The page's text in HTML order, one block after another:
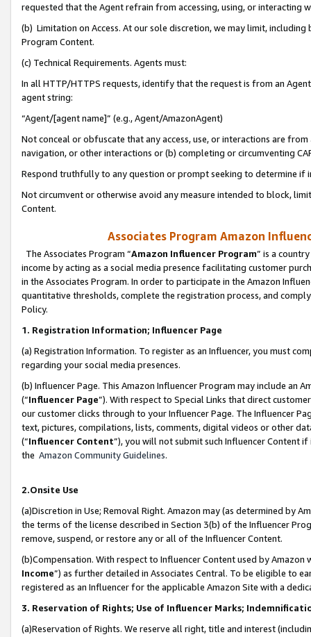
requested that the Agent refrain from accessing, using, or interacting
(b) Limitation on Access. At our sole discretion, we may limit,
Program Content.
(c) Technical Requirements. Agents must:
In all HTTP/HTTPS requests, identify that the request is from an
agent string:
“Agent/[agent name]” (e.g., Agent/AmazonAgent)
Not conceal or obfuscate that any access, use, or interactions are
navigation, or other interactions or (b) completing or circumventing
Respond truthfully to any question or prompt seeking to determine if
Not circumvent or otherwise avoid any measure intended to block,
Content.
Associates Program Amazon
The Associates Program “Amazon Influencer Program” is a
income by acting as a social media presence facilitating customer
in the Associates Program. In order to participate in the Amazon
quantitative thresholds, complete the registration process, and
Policy.
1. Registration Information; Influencer Page
(a) Registration Information. To register as an Influencer, you must
regarding your social media presences.
(b) Influencer Page. This Amazon Influencer Program may include an
(“Influencer Page”). With respect to Special Links that direct
our customer clicks through to your Influencer Page. The Influencer
text, pictures, compilations, lists, comments, digital videos or other
(“Influencer Content”), you will not submit such Influencer Content
the Amazon Community Guidelines.
2.Onsite Use
(a)Discretion in Use; Removal Right. Amazon may (as determined by
the terms of the license described in Section 3(b) of the Influencer
remove, suspend, or restore any or all of the Influencer Content.
(b)Compensation. With respect to Influencer Content used by
Income”) as further detailed in Associates Central. To be eligible to
registered as an Influencer for the applicable Amazon Site with a
3. Reservation of Rights; Use of Influencer Marks;
(a)Reservation of Rights. We reserve all right, title and interest